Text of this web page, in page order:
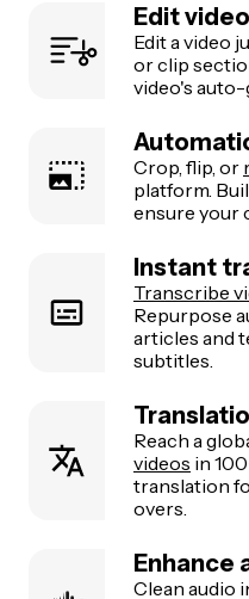
Edit
Edit a video
or clip
video's
Crop, flip, or
platform.
ensure your
Instant
Transcribe
Repurpose
articles and
subtitles.
Reach a
videos in
translation
overs.
Enhance
Clean audio